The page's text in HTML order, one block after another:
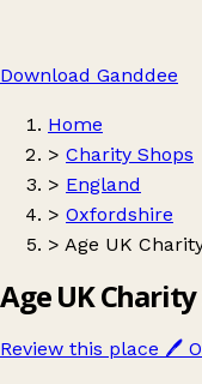
Download Ganddee
Home
> Charity Shops
> England
> Oxfordshire
> Age UK
Age UK Charity
Review this place 🖊️